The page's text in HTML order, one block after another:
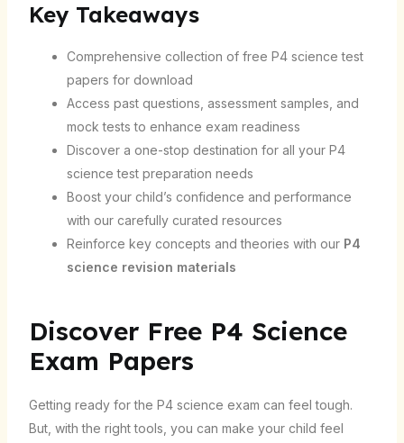
Key Takeaways
Comprehensive collection of free P4 science test
papers for download
Access past questions, assessment samples, and
mock tests to enhance exam readiness
Discover a one-stop destination for all your P4
science test preparation needs
Boost your child’s confidence and performance
with our carefully curated resources
Reinforce key concepts and theories with our P4
science revision materials
Discover Free P4 Science
Exam Papers
Getting ready for the P4 science exam can feel tough.
But, with the right tools, you can make your child feel